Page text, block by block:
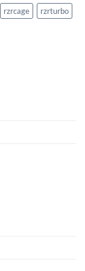
rzrcage
rzrturbo